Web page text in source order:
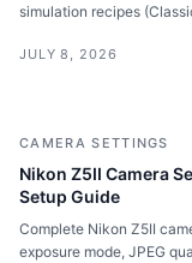
simulation recipes
JULY 8, 2026
CAMERA SETTINGS
Nikon Z5II Camera
Setup Guide
Complete Nikon Z5II
exposure mode, JPEG